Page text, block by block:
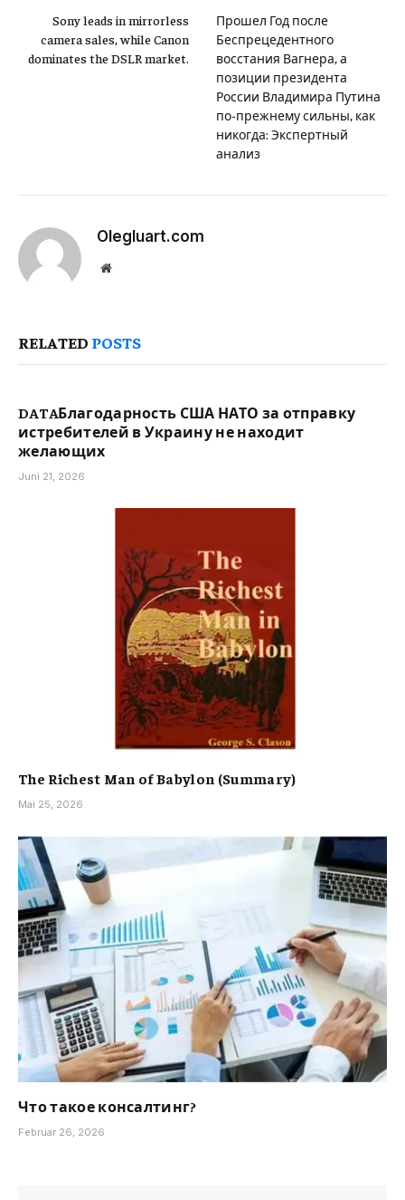
Sony leads in mirrorless
camera sales, while Canon
dominates the DSLR market.
Прошел Год после
Беспрецедентного
восстания Вагнера, а
позиции президента
России Владимира Путина
по-прежнему сильны, как
никогда: Экспертный
анализ
Olegluart.com
Website
RELATED POSTS
DATAБлагодарность США НАТО за отправку
истребителей в Украину не находит
желающих
Juni 21, 2026
The Richest Man of Babylon (Summary)
Mai 25, 2026
Что такое консалтинг?
Februar 26, 2026